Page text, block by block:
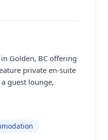
Golden, BC offering
private en-suite
guest lounge,